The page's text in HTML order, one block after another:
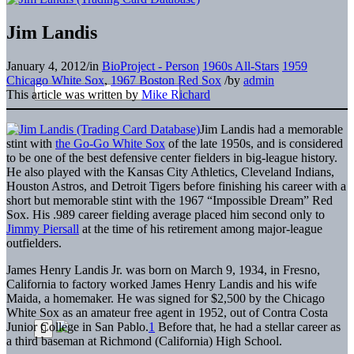
Jim Landis
January 4, 2012/in BioProject - Person 1960s All-Stars 1959
Chicago White Sox, 1967 Boston Red Sox /by admin
This article was written by Mike Richard
Jim Landis had a memorable
stint with the Go-Go White Sox of the late 1950s, and is considered
to be one of the best defensive center fielders in big-league history.
He also played with the Kansas City Athletics, Cleveland Indians,
Houston Astros, and Detroit Tigers before finishing his career with a
short but memorable stint with the 1967 “Impossible Dream” Red
Sox. His .989 career fielding average placed him second only to
Jimmy Piersall at the time of his retirement among major-league
outfielders.
James Henry Landis Jr. was born on March 9, 1934, in Fresno,
California to factory worked James Henry Landis and his wife
Maida, a homemaker. He was signed for $2,500 by the Chicago
White Sox as an amateur free agent in 1952, out of Contra Costa
Junior College in San Pablo.1 Before that, he had a stellar career as
a third baseman at Richmond (California) High School.